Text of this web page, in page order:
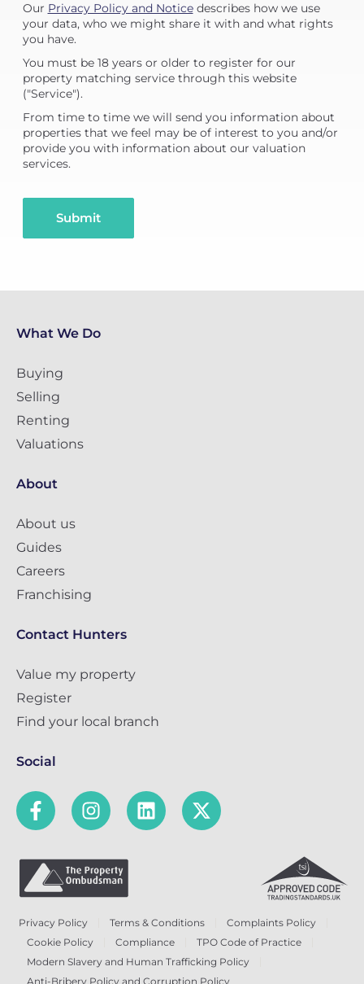
Our Privacy Policy and Noticedescribes how we use
your data, who we might share it with and what rights
you have.
You must be 18 years or older to register for our
property matching service through this website
("Service").
From time to time we will send you information about
properties that we feel may be of interest to you and/or
provide you with information about our valuation
services.
Submit
What We Do
Buying
Selling
Renting
Valuations
About
About us
Guides
Careers
Franchising
Contact Hunters
Value my property
Register
Find your local branch
Social
Privacy Policy Terms & Conditions
Complaints Policy
Cookie Policy
Compliance
TPO Code of Practice
Modern Slavery and Human Trafficking Policy
Anti-Bribery Policy and Corruption Policy